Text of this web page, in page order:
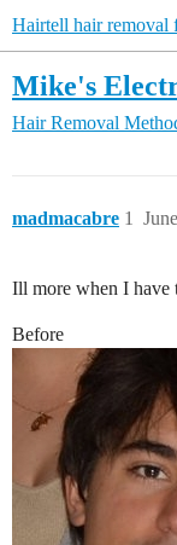
Hairtell hair removal
Mike's
Hair Removal
madmacabre 1
Ill more when I have
Before